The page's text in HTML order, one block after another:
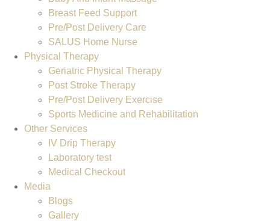
Breast Feed Support
Pre/Post Delivery Care
SALUS Home Nurse
Physical Therapy
Geriatric Physical Therapy
Post Stroke Therapy
Pre/Post Delivery Exercise
Sports Medicine and Rehabilitation
Other Services
IV Drip Therapy
Laboratory test
Medical Checkout
Media
Blogs
Gallery